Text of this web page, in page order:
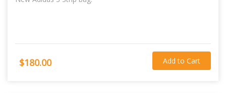
$180.00 Add to Cart